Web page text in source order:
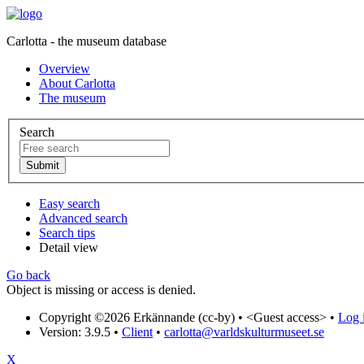
Carlotta - the museum database
Overview
About Carlotta
The museum
Search
Easy search
Advanced search
Search tips
Detail view
Go back
Object is missing or access is denied.
Copyright ©2026 Erkännande (cc-by) • <Guest access> • Log
Version: 3.9.5 • Client • carlotta@varldskulturmuseet.se
X